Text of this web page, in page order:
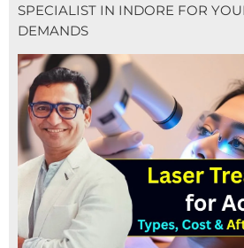
SPECIALIST IN INDORE FOR
DEMANDS